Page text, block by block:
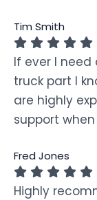
Tim Smith
If ever I
truck part I
are highly
support
Fred Jones
Highly